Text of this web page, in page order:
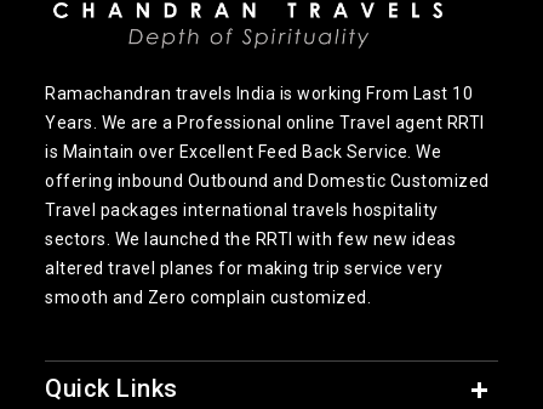
Ramachandran travels India is working From Last 10
Years. We are a Professional online Travel agent RRTI
is Maintain over Excellent Feed Back Service. We
offering inbound Outbound and Domestic Customized
Travel packages international travels hospitality
sectors. We launched the RRTI with few new ideas
altered travel planes for making trip service very
smooth and Zero complain customized.
Quick Links